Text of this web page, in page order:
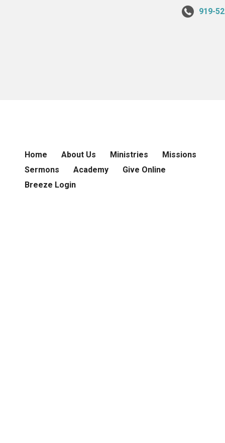
919-
Home About Us Ministries
Missions
Sermons
Academy
Give Online
Breeze Login